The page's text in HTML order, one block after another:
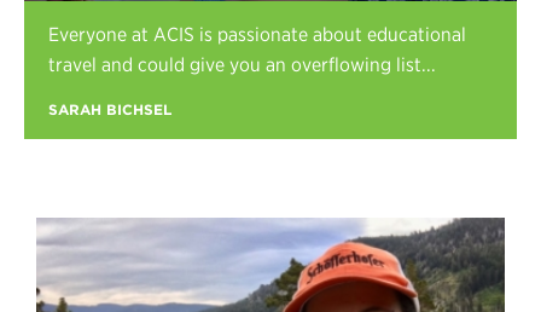
Register
Everyone at ACIS is passionate about educational
travel and could give you an overflowing list...
SARAH BICHSEL